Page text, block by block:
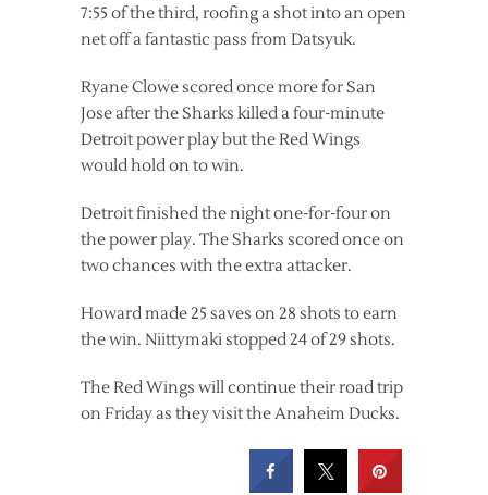
7:55 of the third, roofing a shot into an open
net off a fantastic pass from Datsyuk.
Ryane Clowe scored once more for San
Jose after the Sharks killed a four-minute
Detroit power play but the Red Wings
would hold on to win.
Detroit finished the night one-for-four on
the power play. The Sharks scored once on
two chances with the extra attacker.
Howard made 25 saves on 28 shots to earn
the win. Niittymaki stopped 24 of 29 shots.
The Red Wings will continue their road trip
on Friday as they visit the Anaheim Ducks.